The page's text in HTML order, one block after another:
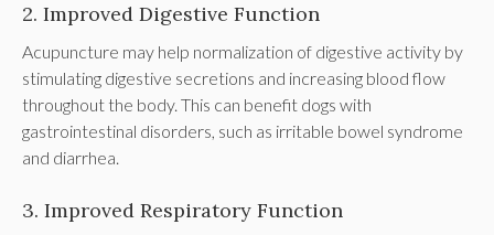
2. Improved Digestive Function
Acupuncture may help normalization of digestive activity by
stimulating digestive secretions and increasing blood flow
throughout the body. This can benefit dogs with
gastrointestinal disorders, such as irritable bowel syndrome
and diarrhea.
3. Improved Respiratory Function